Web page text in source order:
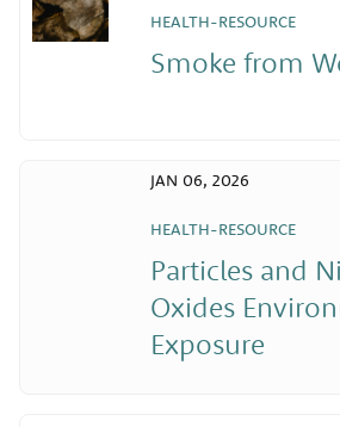
HEALTH-RESOURCE
Smoke from
HEALTH-RESOURCE
Particles and
Oxides
Exposure
JAN 06, 2026